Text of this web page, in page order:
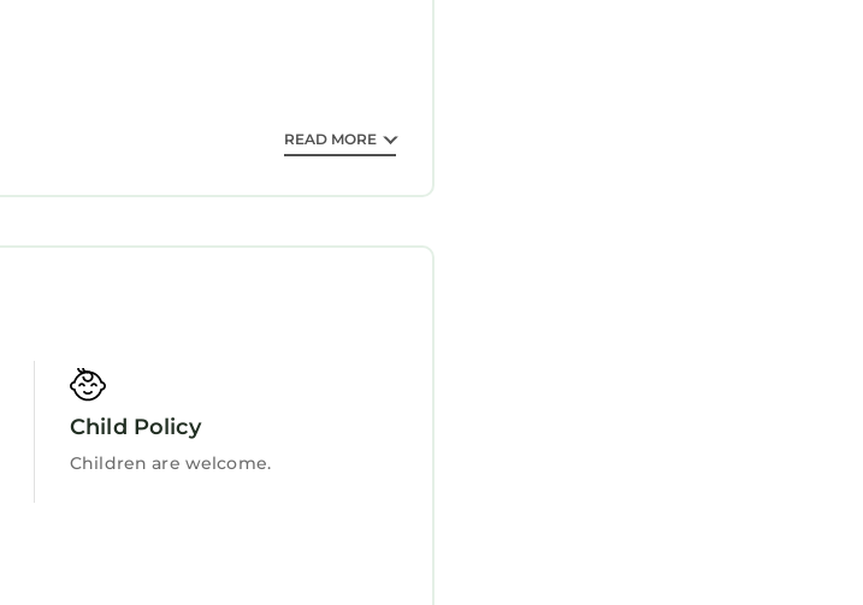
READ MORE
Child Policy
Children are welcome.